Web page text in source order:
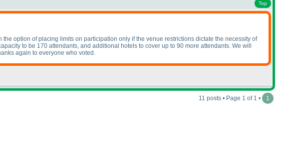
Top
option of placing limits on participation only if the venue restrictions dictate the necessity of
to be 170 attendants, and additional hotels to cover up to 90 more attendants. We will
again to everyone who voted.
11 posts • Page 1 of 1 • 1